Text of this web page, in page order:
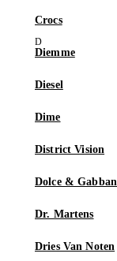
Crocs
Diemme
Diesel
Dime
District Vision
Dolce &
Dr. Martens
Dries Van Noten